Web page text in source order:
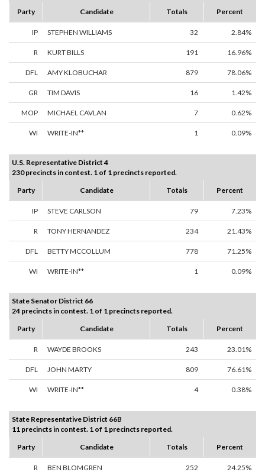
Party
Candidate Totals Percent
IP STEPHEN WILLIAMS 32 2.84%
R KURT BILLS 191 16.96%
DFL AMY KLOBUCHAR 879 78.06%
GR TIM DAVIS 16 1.42%
MOP MICHAEL CAVLAN 7 0.62%
WI WRITE-IN** 1 0.09%
U.S. Representative District 4
230 precincts in contest. 1 of 1 precincts reported.
Party
Candidate Totals Percent
IP STEVE CARLSON 79 7.23%
R TONY HERNANDEZ 234 21.43%
DFL BETTY MCCOLLUM 778 71.25%
WI WRITE-IN** 1 0.09%
State Senator District 66
24 precincts in contest. 1 of 1 precincts reported.
Party
Candidate Totals Percent
R WAYDE BROOKS 243 23.01%
DFL JOHN MARTY 809 76.61%
WI WRITE-IN** 4 0.38%
State Representative District 66B
11 precincts in contest. 1 of 1 precincts reported.
Party
Candidate Totals Percent
R BEN BLOMGREN 252 24.25%